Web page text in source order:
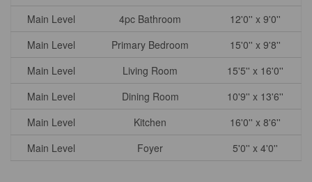
Main Level 4pc Bathroom
12'0'' x 9'0''
Main Level
Primary Bedroom
15'0'' x 9'8''
Main Level
Living Room
15'5'' x 16'0''
Main Level
Dining Room
10'9'' x 13'6''
Main Level
Kitchen
16'0'' x 8'6''
Main Level
Foyer 5'0'' x 4'0''